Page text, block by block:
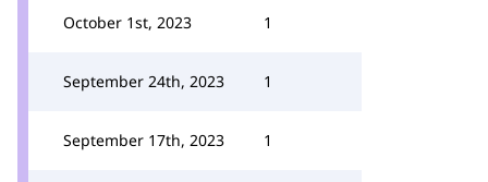
October 1st, 2023 1
September 24th, 2023 1
September 17th, 2023 1